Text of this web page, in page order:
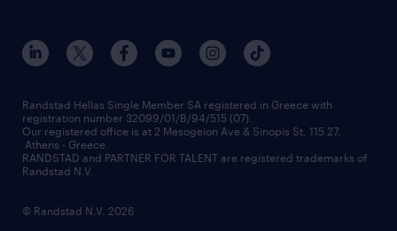
assessment centers
redeployment
workforce insights
contact us
our offices
press releases
financial data
contact us
Randstad Hellas Single Member SA registered in Greece with
registration number 32099/01/B/94/515 (07).
Our registered office is at 2 Mesogeion Ave & Sinopis St, 115 27,
Athens - Greece.
RANDSTAD and PARTNER FOR TALENT are registered trademarks of
Randstad N.V.
© Randstad N.V. 2026